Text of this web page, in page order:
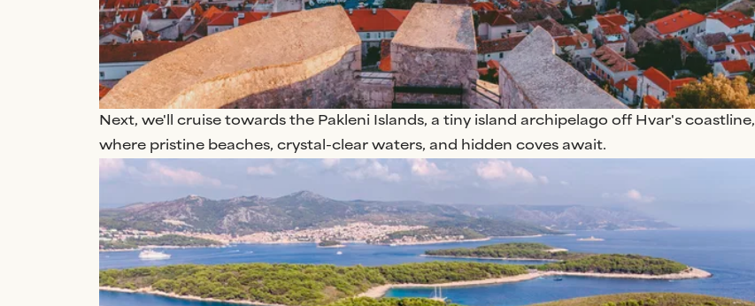
Next, we'll cruise towards the Pakleni Islands, a tiny island archipelago off Hvar's coastline,
where pristine beaches, crystal-clear waters, and hidden coves await.